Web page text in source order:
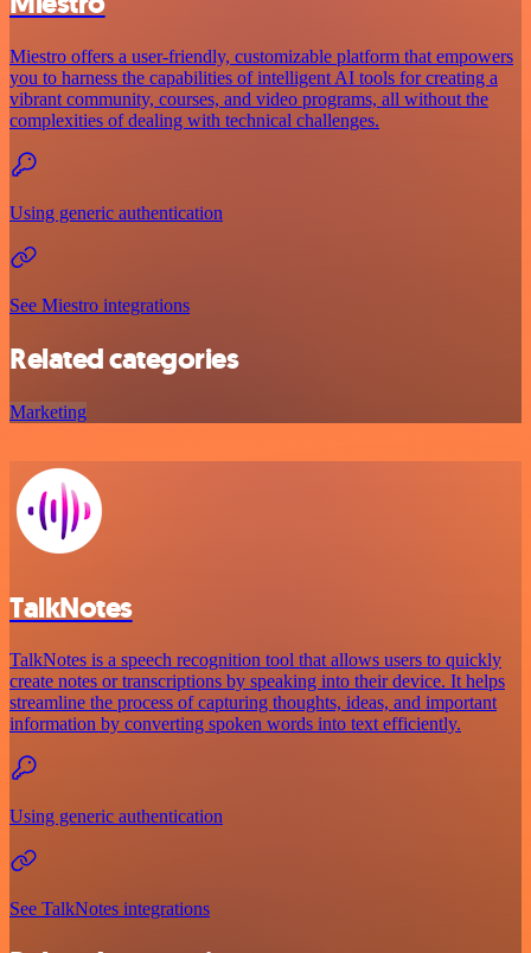
Miestro offers a user-friendly, customizable platform that empowers
you to harness the capabilities of intelligent AI tools for creating a
vibrant community, courses, and video programs, all without the
complexities of dealing with technical challenges.
Using generic authentication
See Miestro integrations
Related categories
Marketing
TalkNotes
TalkNotes is a speech recognition tool that allows users to quickly
create notes or transcriptions by speaking into their device. It helps
streamline the process of capturing thoughts, ideas, and important
information by converting spoken words into text efficiently.
Using generic authentication
See TalkNotes integrations